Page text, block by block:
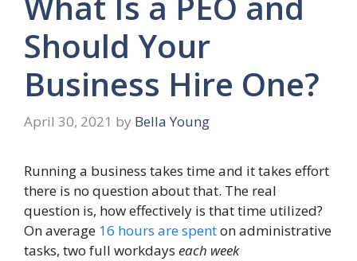
Should Your
Business Hire One?
April 30, 2021 by Bella Young
Running a business takes time and it takes effort
there is no question about that. The real
question is, how effectively is that time utilized?
On average 16 hours are spenton administrative
tasks, two full workdays each week